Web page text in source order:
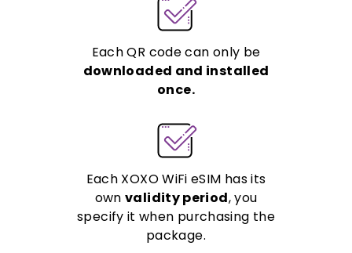
Each QR code can only be
downloaded and installed
once.
Each XOXO WiFi eSIM has its
ownvalidity period, you
specify it when purchasing the
package.